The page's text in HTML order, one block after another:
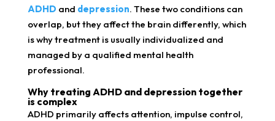
ADHD and depression. These two conditions can
overlap, but they affect the brain differently, which
is why treatment is usually individualized and
managed by a qualified mental health
professional.
Why treating ADHD and depression together
is complex
ADHD primarily affects attention, impulse control,